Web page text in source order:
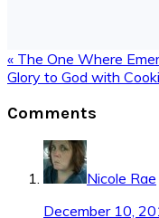
Previous
Post:
« The One Where
Next
Glory to God with
Interactions
Comments
Nicole Rae
December 10,